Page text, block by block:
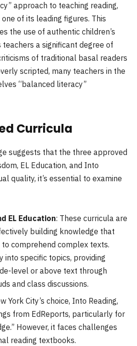
approach to teaching reading,
of its leading figures. This
the use of authentic children’s
a significant degree of
of traditional basal readers
scripted, many teachers in the
“balanced literacy”
Curricula
suggests that the three approved
EL Education, and Into
quality, it’s essential to examine
EL Education: These curricula are
building knowledge that
comprehend complex texts.
into specific topics, providing
level or above text through
and class discussions.
York City’s choice, Into Reading,
from EdReports, particularly for
However, it faces challenges
reading textbooks.